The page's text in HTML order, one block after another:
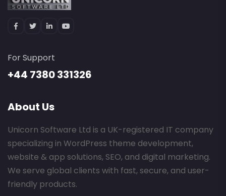
For Support
+44 7380 331326
About Us
Unicorn Software Ltd is a UK-registered IT company
specializing in WordPress theme development,
website & app solutions, SEO, and digital marketing.
We serve global clients with fast, secure, and user-
friendly products.